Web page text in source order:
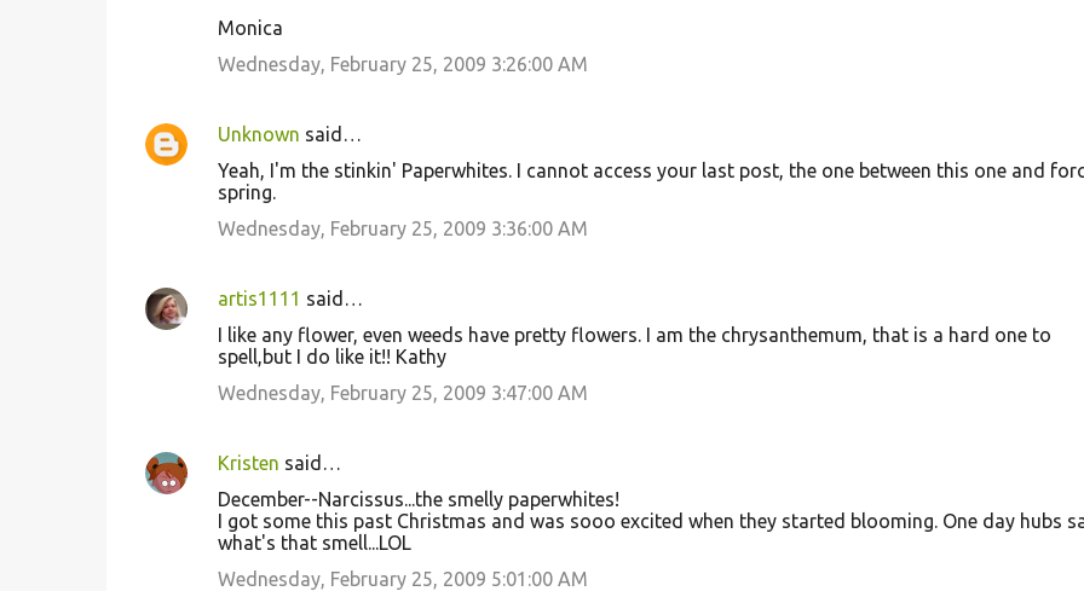
t
s
Monica
Wednesday, February 25, 2009 3:26:00 AM
Unknown said…
Yeah, I'm the stinkin' Paperwhites. I cannot access your last post, the one between this one and
spring.
Wednesday, February 25, 2009 3:36:00 AM
artis1111 said…
I like any flower, even weeds have pretty flowers. I am the chrysanthemum, that is a hard one to
spell,but I do like it!! Kathy
Wednesday, February 25, 2009 3:47:00 AM
Kristen said…
December--Narcissus...the smelly paperwhites!
I got some this past Christmas and was sooo excited when they started blooming. One day hubs
what's that smell...LOL
Wednesday, February 25, 2009 5:01:00 AM